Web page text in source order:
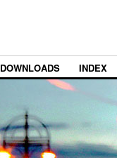
DOWNLOADS INDEX